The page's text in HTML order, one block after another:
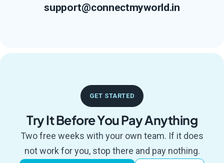
support@connectmyworld.in
GET STARTED
Try It Before You Pay Anything
Two free weeks with your own team. If it does
not work for you, stop there and pay nothing.